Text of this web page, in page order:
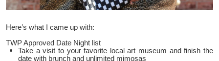
Here’s what I came up with:
TWP Approved Date Night list
Take a visit to your favorite local art museum and finish the
date with brunch and unlimited mimosas